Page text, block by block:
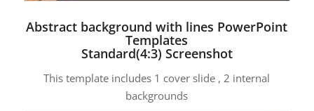
Abstract background with lines PowerPoint
Templates
Standard(4:3) Screenshot
This template includes 1 cover slide , 2 internal
backgrounds